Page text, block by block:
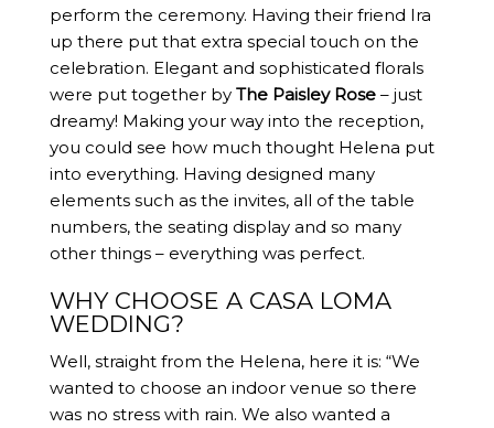
perform the ceremony. Having their friend Ira
up there put that extra special touch on the
celebration. Elegant and sophisticated florals
were put together by The Paisley Rose– just
dreamy! Making your way into the reception,
you could see how much thought Helena put
into everything. Having designed many
elements such as the invites, all of the table
numbers, the seating display and so many
other things – everything was perfect.
WHY CHOOSE A CASA LOMA
WEDDING?
Well, straight from the Helena, here it is: “We
wanted to choose an indoor venue so there
was no stress with rain. We also wanted a